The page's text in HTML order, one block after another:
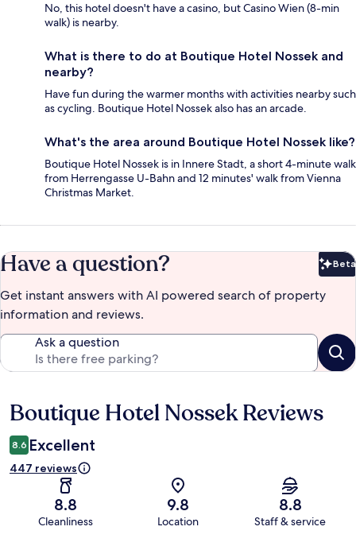
No, this hotel doesn't have a casino, but Casino Wien (8-min
walk) is nearby.
What is there to do at Boutique Hotel Nossek and
nearby?
Have fun during the warmer months with activities nearby such
as cycling. Boutique Hotel Nossek also has an arcade.
What's the area around Boutique Hotel Nossek like?
Boutique Hotel Nossek is in Innere Stadt, a short 4-minute walk
from Herrengasse U-Bahn and 12 minutes' walk from Vienna
Christmas Market.
Have a question? Beta
Get instant answers with AI powered search of property
information and reviews.
Ask a question
Reviews
Boutique Hotel Nossek Reviews
8.6 Excellent
447 reviews
8.8
Cleanliness
9.8
Location
8.8
Staff & service